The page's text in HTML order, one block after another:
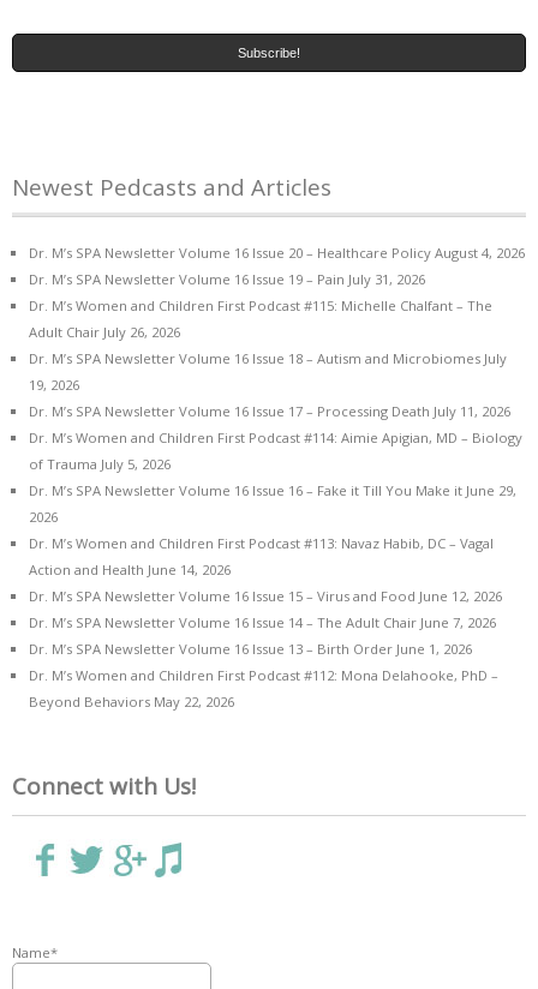
Newest Pedcasts and Articles
Dr. M’s SPA Newsletter Volume 16 Issue 20 – Healthcare Policy August 4, 2026
Dr. M’s SPA Newsletter Volume 16 Issue 19 – Pain July 31, 2026
Dr. M’s Women and Children First Podcast #115: Michelle Chalfant – The
Adult Chair July 26, 2026
Dr. M’s SPA Newsletter Volume 16 Issue 18 – Autism and Microbiomes July
19, 2026
Dr. M’s SPA Newsletter Volume 16 Issue 17 – Processing Death July 11, 2026
Dr. M’s Women and Children First Podcast #114: Aimie Apigian, MD – Biology
of Trauma July 5, 2026
Dr. M’s SPA Newsletter Volume 16 Issue 16 – Fake it Till You Make it June 29,
2026
Dr. M’s Women and Children First Podcast #113: Navaz Habib, DC – Vagal
Action and Health June 14, 2026
Dr. M’s SPA Newsletter Volume 16 Issue 15 – Virus and Food June 12, 2026
Dr. M’s SPA Newsletter Volume 16 Issue 14 – The Adult Chair June 7, 2026
Dr. M’s SPA Newsletter Volume 16 Issue 13 – Birth Order June 1, 2026
Dr. M’s Women and Children First Podcast #112: Mona Delahooke, PhD –
Beyond Behaviors May 22, 2026
Connect with Us!
Name*